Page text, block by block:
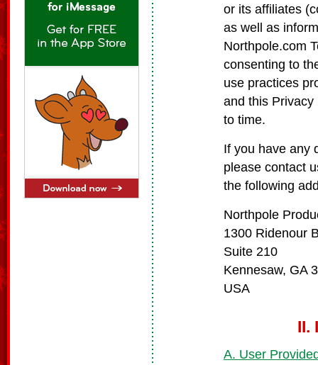
or its affiliates
as well as
Northpole.com
consenting to
use practices
and this
to time.
If you have any
please contact
the following
Northpole
1300 Ridenour
Suite 210
Kennesaw, GA
USA
II.
A. User